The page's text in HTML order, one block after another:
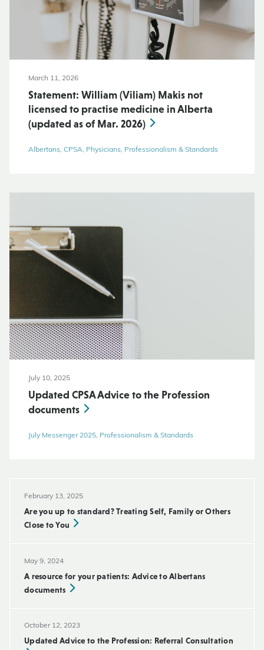
March 11, 2026
Statement: William (Viliam) Makis not
licensed to practise medicine in Alberta
(updated as of Mar. 2026)
Albertans, CPSA, Physicians, Professionalism & Standards
July 10, 2025
Updated CPSA Advice to the Profession
documents
July Messenger 2025, Professionalism & Standards
February 13, 2025
Are you up to standard? Treating Self, Family or Others
Close to You
May 9, 2024
A resource for your patients: Advice to Albertans
documents
October 12, 2023
Updated Advice to the Profession: Referral Consultation